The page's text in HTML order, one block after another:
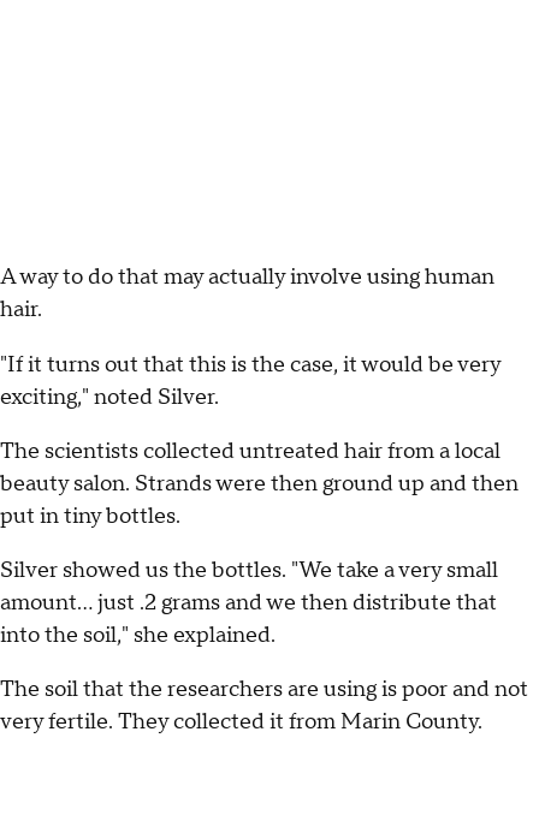
A way to do that may actually involve using human
hair.
"If it turns out that this is the case, it would be very
exciting," noted Silver.
The scientists collected untreated hair from a local
beauty salon. Strands were then ground up and then
put in tiny bottles.
Silver showed us the bottles. "We take a very small
amount... just .2 grams and we then distribute that
into the soil," she explained.
The soil that the researchers are using is poor and not
very fertile. They collected it from Marin County.